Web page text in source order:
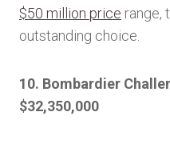
$50 million price range,
outstanding choice.
10. Bombardier
$32,350,000